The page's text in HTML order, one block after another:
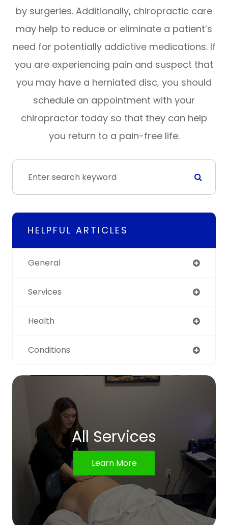
by surgeries. Additionally, chiropractic care
may help to reduce or eliminate a patient’s
need for potentially addictive medications. If
you are experiencing pain and suspect that
you may have a herniated disc, you should
schedule an appointment with your
chiropractor today so that they can help
you return to a pain-free life.
HELPFUL ARTICLES
General
Services
Health
Conditions
All Services
Learn More